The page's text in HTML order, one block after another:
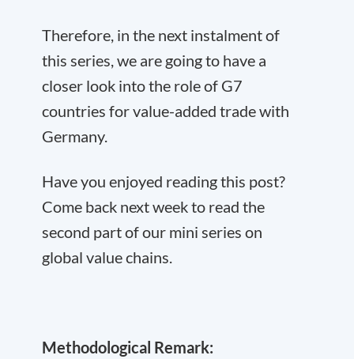
Therefore, in the next instalment of
this series, we are going to have a
closer look into the role of G7
countries for value-added trade with
Germany.
Have you enjoyed reading this post?
Come back next week to read the
second part of our mini series on
global value chains.
Methodological Remark: